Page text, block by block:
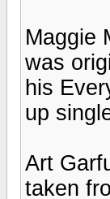
Maggie
was
his
up
Art
taken